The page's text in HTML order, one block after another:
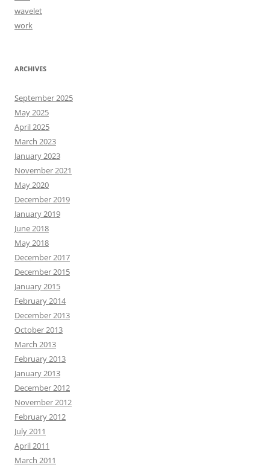
wavelet
work
ARCHIVES
September 2025
May 2025
April 2025
March 2023
January 2023
November 2021
May 2020
December 2019
January 2019
June 2018
May 2018
December 2017
December 2015
January 2015
February 2014
December 2013
October 2013
March 2013
February 2013
January 2013
December 2012
November 2012
February 2012
July 2011
April 2011
March 2011